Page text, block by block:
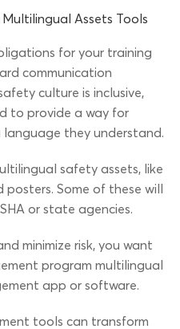
Assets Tools
for your training
communication
culture is inclusive,
to provide a way for
they understand.
safety assets, like
posters. Some of these will
or state agencies.
minimize risk, you want
program multilingual
app or software.
tools can transform